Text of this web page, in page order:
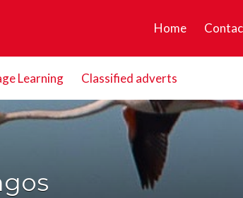
Home
Learning Classified adverts